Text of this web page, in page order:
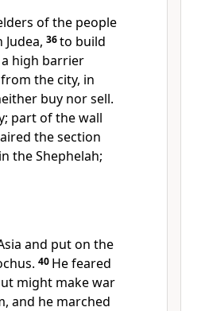
of the people
36to build
high barrier
the city, in
buy nor sell.
part of the wall
the section
the Shephelah;
and put on the
40 He feared
might make war
and he marched